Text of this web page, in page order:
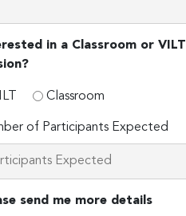
in a Classroom or VILT
Classroom
of Participants Expected
send me more details